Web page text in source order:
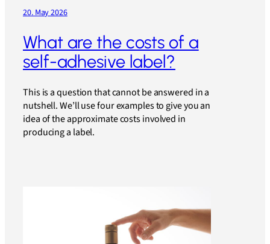
20. May 2026
What are the costs of a
self-adhesive label?
This is a question that cannot be answered in a
nutshell. We’ll use four examples to give you an
idea of the approximate costs involved in
producing a label.